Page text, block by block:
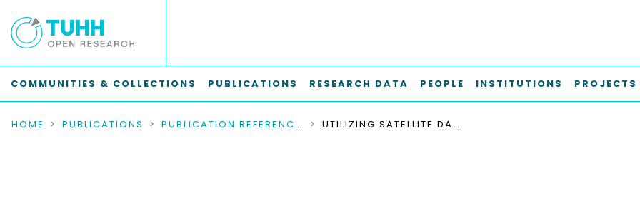
COMMUNITIES & COLLECTIONS PUBLICATIONS RESEARCH DATA PEOPLE INSTITUTIONS PROJECTS
HOME PUBLICATIONS PUBLICATION REFERENCES UTILIZING SATELLITE DATA AND MACHINE LEARNING ALGORITHMS TO PREDICT WATER LEVEL FLUCTUATIONS IN THE BANI RIVER IN AFRICA